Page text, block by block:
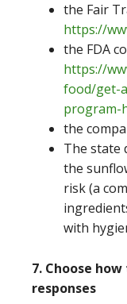
the Fair
https://
the FDA
https://
food/get-
program-
the
The state
the
risk (a
with
7. Choose
responses